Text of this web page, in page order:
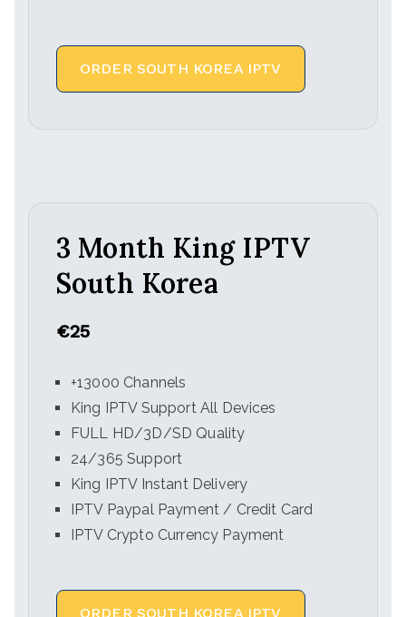
ORDER SOUTH KOREA IPTV
3 Month King IPTV
South Korea
€25
+13000 Channels
King IPTV Support All Devices
FULL HD/3D/SD Quality
24/365 Support
King IPTV Instant Delivery
IPTV Paypal Payment / Credit Card
IPTV Crypto Currency Payment
ORDER SOUTH KOREA IPTV